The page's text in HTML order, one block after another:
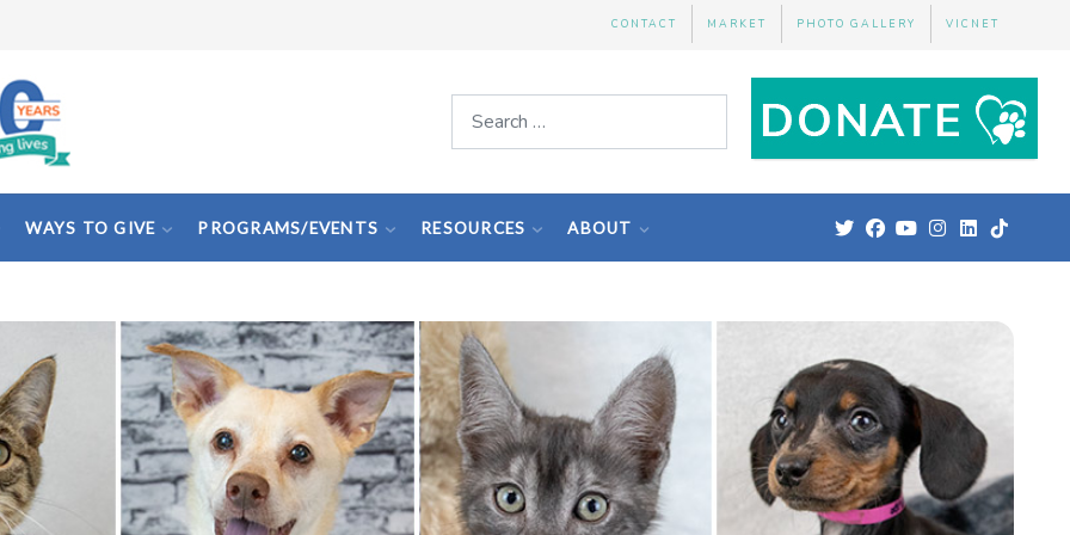
CONTACT MARKET PHOTO GALLERY VICNET
WAYS TO GIVE PROGRAMS/EVENTS RESOURCES ABOUT